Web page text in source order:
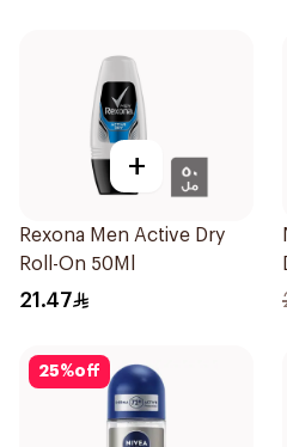
+
Rexona Men Active Dry
Roll-On 50Ml
21.47
25%off